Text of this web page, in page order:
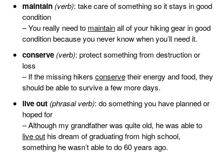
maintain (verb): take care of something so it stays in good
condition
– You really need to maintainall of your hiking gear in good
condition because you never know when you’ll need it.
conserve (verb): protect something from destruction or
loss
– If the missing hikers conservetheir energy and food, they
should be able to survive a few more days.
live out (phrasal verb): do something you have planned or
hoped for
– Although my grandfather was quite old, he was able to
live out his dream of graduating from high school,
something he wasn’t able to do 60 years ago.